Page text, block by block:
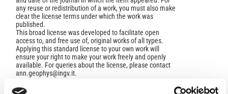
any reuse or redistribution of a work, you must also make
clear the license terms under which the work was
published.
This broad license was developed to facilitate open
access to, and free use of, original works of all types.
Applying this standard license to your own work will
ensure your right to make your work freely and openly
available. For queries about the license, please contact
ann.geophys@ingv.it.